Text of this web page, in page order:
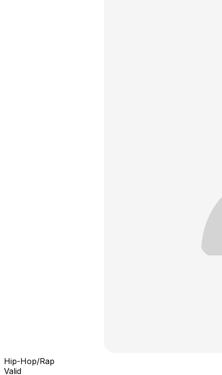
Hip-Hop/Rap
Valid